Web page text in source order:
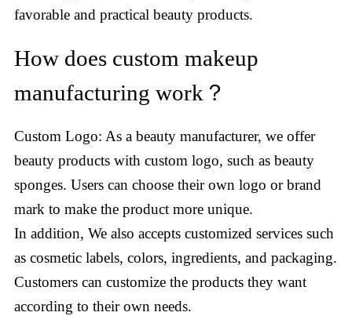
favorable and practical beauty products.
How does custom makeup
manufacturing work？
Custom Logo: As a beauty manufacturer, we offer
beauty products with custom logo, such as beauty
sponges. Users can choose their own logo or brand
mark to make the product more unique.
In addition, We also accepts customized services such
as cosmetic labels, colors, ingredients, and packaging.
Customers can customize the products they want
according to their own needs.